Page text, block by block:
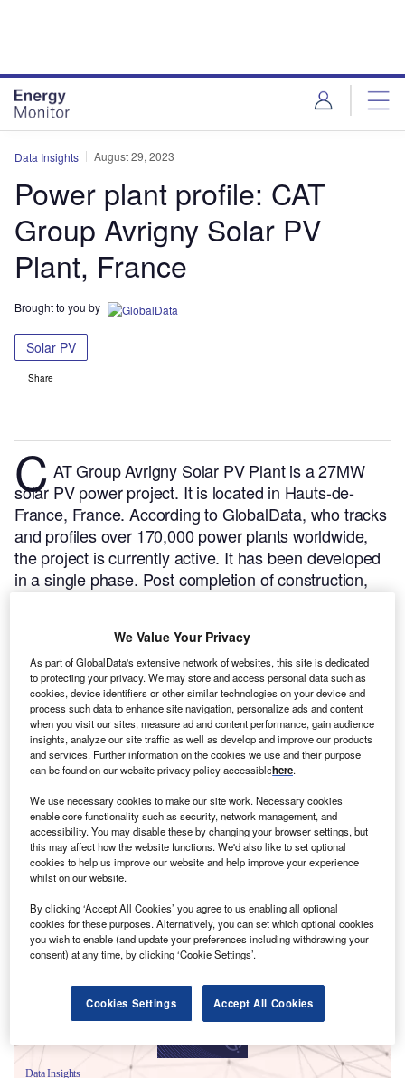
Data Insights August 29, 2023
Power plant profile: CAT
Group Avrigny Solar PV
Plant, France
Brought to you by
Solar PV
Share
CAT Group Avrigny Solar PV Plant is a 27MW
solar PV power project. It is located in Hauts-de-
France, France.According to GlobalData, who tracks
and profiles over 170,000 power plants worldwide,
the project is currently active. It has been developed
in a single phase. Post completion of construction,
Smarter leaders trust GlobalData
Data Insights
We Value Your Privacy
As part of GlobalData's extensive network of websites, this site is dedicated
to protecting your privacy. We may store and access personal data such as
cookies, device identifiers or other similar technologies on your device and
process such data to enhance site navigation, personalize ads and content
when you visit our sites, measure ad and content performance, gain audience
insights, analyze our site traffic as well as develop and improve our products
and services. Further information on the cookies we use and their purpose
can be found on our website privacy policy accessiblehere.
We use necessary cookies to make our site work. Necessary cookies
enable core functionality such as security, network management, and
accessibility. You may disable these by changing your browser settings, but
this may affect how the website functions. We'd also like to set optional
cookies to help us improve our website and help improve your experience
whilst on our website.
By clicking ‘Accept All Cookies’ you agree to us enabling all optional
cookies for these purposes. Alternatively, you can set which optional cookies
you wish to enable (and update your preferences including withdrawing your
consent) at any time, by clicking ‘Cookie Settings’.
Cookies Settings Accept All Cookies